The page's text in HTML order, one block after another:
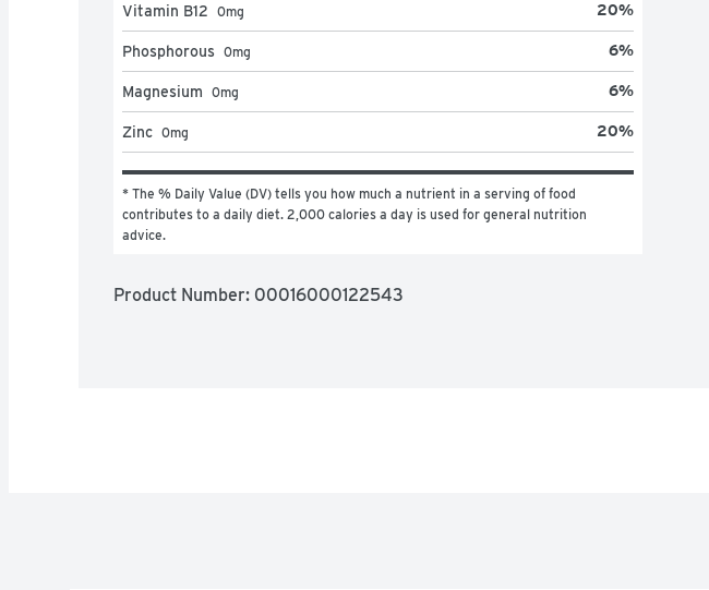
Vitamin B12 0mg 20%
Phosphorous 0mg 6%
Magnesium 0mg 6%
Zinc 0mg 20%
* The % Daily Value (DV) tells you how much a nutrient in a serving of food
contributes to a daily diet. 2,000 calories a day is used for general nutrition
advice.
Product Number: 00016000122543